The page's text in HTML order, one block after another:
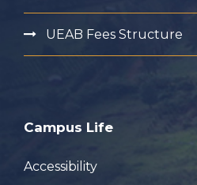
UEAB Fees Structure
Campus Life
Accessibility